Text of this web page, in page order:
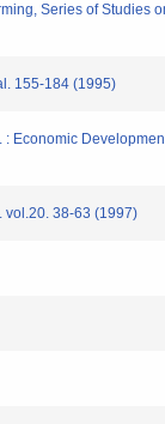
Series of Studies
155-184 (1995)
Economic
vol.20. 38-63 (1997)